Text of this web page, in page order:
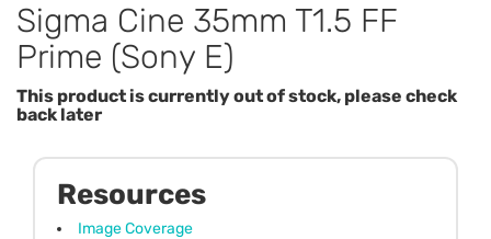
Sigma Cine 35mm T1.5 FF
Prime (Sony E)
This product is currently out of stock, please check
back later
Resources
Image Coverage